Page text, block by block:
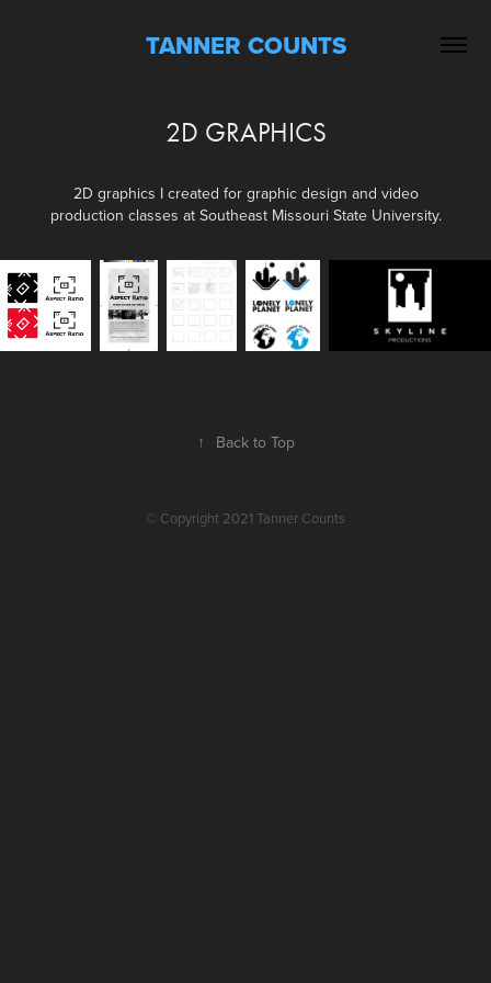
TANNER COUNTS
2D GRAPHICS
2D graphics I created for graphic design and video
production classes at Southeast Missouri State University.
↑ Back to Top
© Copyright 2021 Tanner Counts